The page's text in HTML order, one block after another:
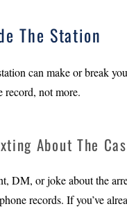
The Station
can make or break
record, not more.
About The
DM, or joke about the
records. If you’ve